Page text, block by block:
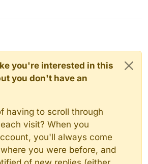
you're interested in this
you don't have an
having to scroll through
visit? When you
you'll always come
you were before, and